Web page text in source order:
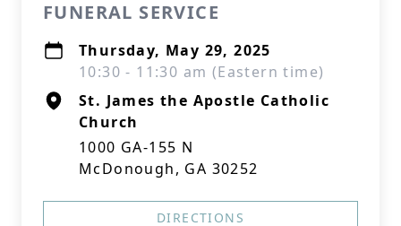
FUNERAL SERVICE
Thursday, May 29, 2025
10:30 - 11:30 am (Eastern time)
St. James the Apostle Catholic
Church
1000 GA-155 N
McDonough, GA 30252
DIRECTIONS